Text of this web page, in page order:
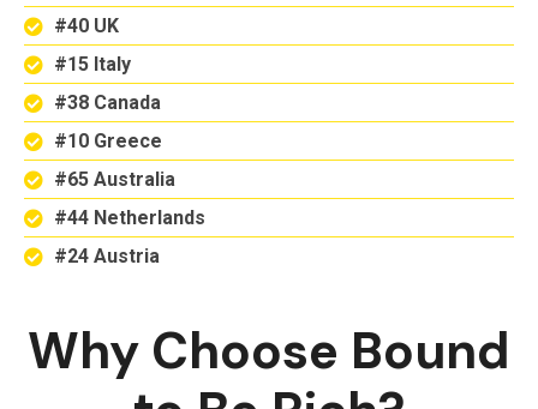
#40 UK
#15 Italy
#38 Canada
#10 Greece
#65 Australia
#44 Netherlands
#24 Austria
Why Choose Bound